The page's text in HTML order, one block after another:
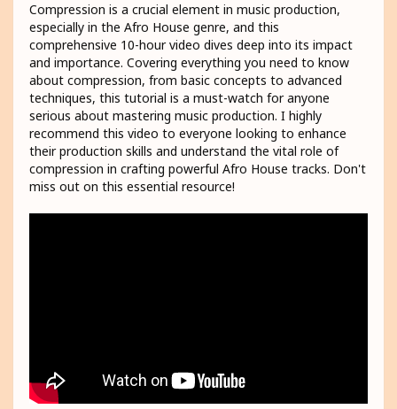
Compression is a crucial element in music production,
especially in the Afro House genre, and this
comprehensive 10-hour video dives deep into its impact
and importance. Covering everything you need to know
about compression, from basic concepts to advanced
techniques, this tutorial is a must-watch for anyone
serious about mastering music production. I highly
recommend this video to everyone looking to enhance
their production skills and understand the vital role of
compression in crafting powerful Afro House tracks. Don't
miss out on this essential resource!